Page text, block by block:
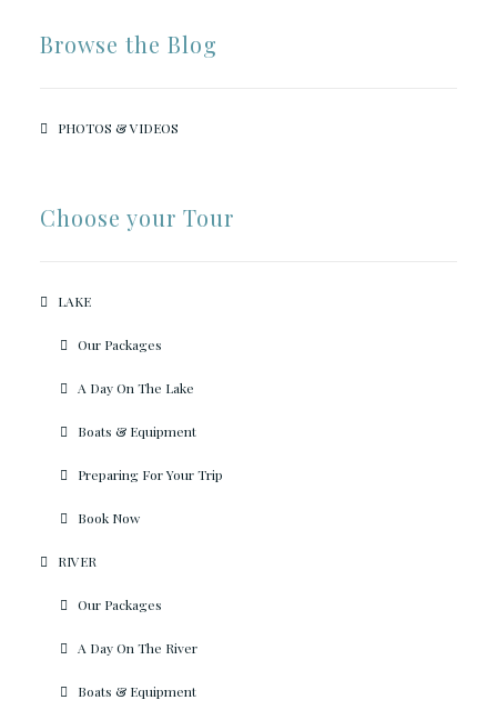
Browse the Blog
PHOTOS & VIDEOS
Choose your Tour
LAKE
Our Packages
A Day On The Lake
Boats & Equipment
Preparing For Your Trip
Book Now
RIVER
Our Packages
A Day On The River
Boats & Equipment